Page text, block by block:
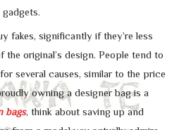
fakes, significantly if they’re less
original’s design. People tend to
several causes, similar to the price
owning a designer bag is a
bags, think about saving up and